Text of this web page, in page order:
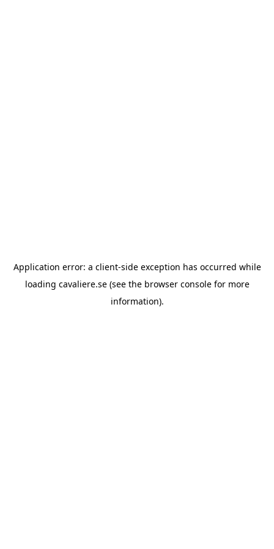
Application error: a client-side exception has occurred while
loading cavaliere.se(see the browser consolefor more
information).